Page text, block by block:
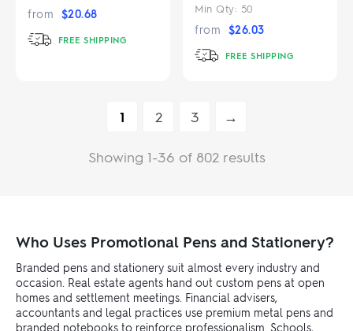
from $20.68
FREE SHIPPING
Min Qty: 50
from $26.03
FREE SHIPPING
1 2 3 →
Showing 1-36 of 802 results
Who Uses Promotional Pens and Stationery?
Branded pens and stationery suit almost every industry and
occasion. Real estate agents hand out custom pens at open
homes and settlement meetings. Financial advisers,
accountants and legal practices use premium metal pens and
branded notebooks to reinforce professionalism. Schools,